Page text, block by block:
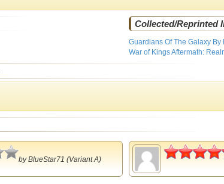
Collected/Reprinted
Guardians Of The Galaxy
War of Kings Aftermath:
byBlueStar71 (Variant A)